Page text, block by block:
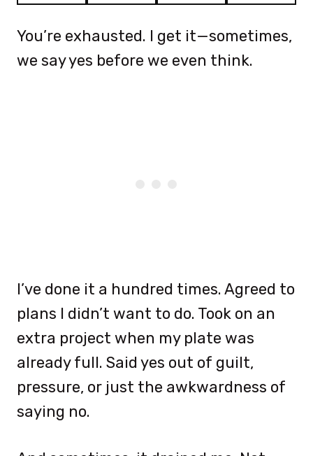
You’re exhausted. I get it—sometimes,
we say yes before we even think.
I’ve done it a hundred times. Agreed to
plans I didn’t want to do. Took on an
extra project when my plate was
already full. Said yes out of guilt,
pressure, or just the awkwardness of
saying no.